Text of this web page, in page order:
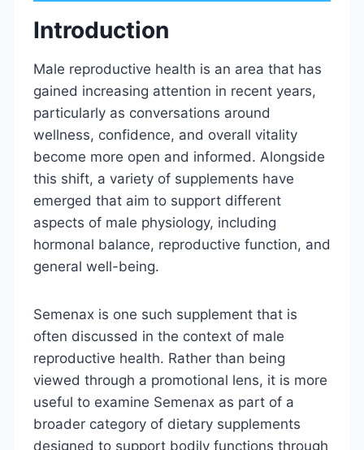
Introduction
Male reproductive health is an area that has
gained increasing attention in recent years,
particularly as conversations around
wellness, confidence, and overall vitality
become more open and informed. Alongside
this shift, a variety of supplements have
emerged that aim to support different
aspects of male physiology, including
hormonal balance, reproductive function, and
general well-being.
Semenax is one such supplement that is
often discussed in the context of male
reproductive health. Rather than being
viewed through a promotional lens, it is more
useful to examine Semenax as part of a
broader category of dietary supplements
designed to support bodily functions through